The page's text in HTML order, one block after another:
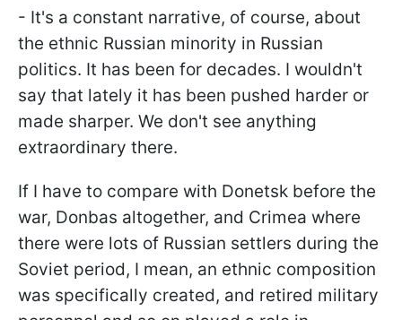
- It's a constant narrative, of course, about
the ethnic Russian minority in Russian
politics. It has been for decades. I wouldn't
say that lately it has been pushed harder or
made sharper. We don't see anything
extraordinary there.
If I have to compare with Donetsk before the
war, Donbas altogether, and Crimea where
there were lots of Russian settlers during the
Soviet period, I mean, an ethnic composition
was specifically created, and retired military